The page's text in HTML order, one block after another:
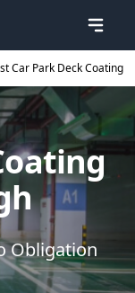
Car Park Deck Coating
Obligation